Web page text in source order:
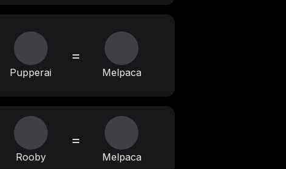
Pupperai
=
Melpaca
Rooby
=
Melpaca